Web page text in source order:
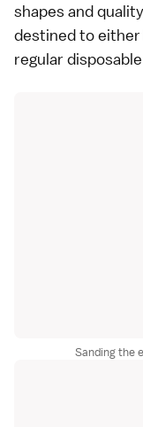
shapes and
destined to either
regular
Sanding the